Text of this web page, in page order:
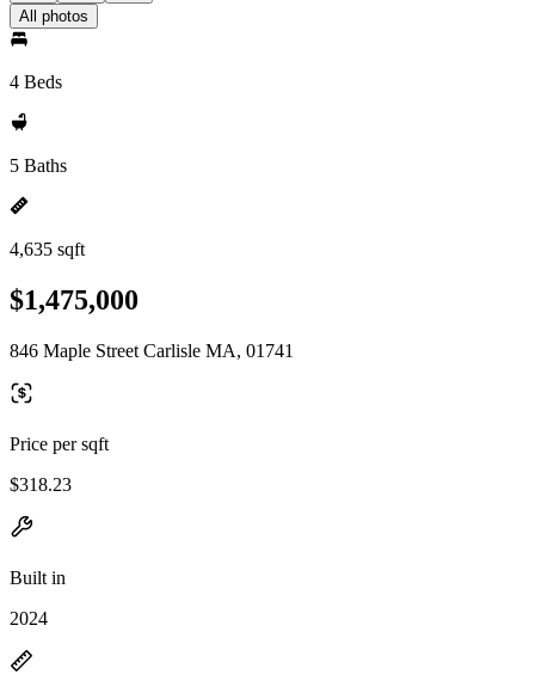
All photos
4 Beds
5 Baths
4,635 sqft
$1,475,000
846 Maple Street Carlisle MA, 01741
Price per sqft
$318.23
Built in
2024